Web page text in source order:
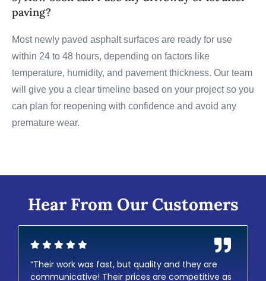
paving?
Most newly paved asphalt surfaces are ready for use
within 24 to 48 hours, depending on factors like
temperature, humidity, and pavement thickness. Our team
will give you a clear timeline based on your project so you
can plan for reopening with confidence and avoid any
premature wear.
Hear From Our Customers
“Their work was fast, but quality and they are
communicative! Their prices are competitive as